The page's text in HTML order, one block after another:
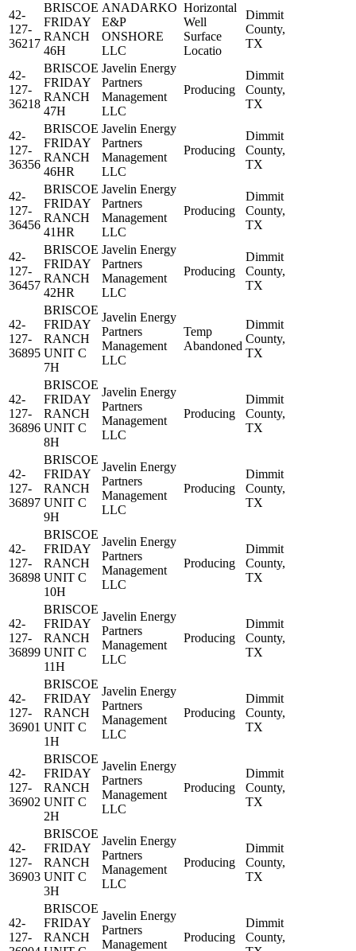
42-
127-
36217
BRISCOE
FRIDAY
RANCH
46H
ANADARKO
E&P
ONSHORE
LLC
Horizontal
Well
Surface
Locatio
Dimmit
County,
TX
42-
127-
36218
BRISCOE
FRIDAY
RANCH
47H
Javelin Energy
Partners
Management
LLC
Producing
Dimmit
County,
TX
42-
127-
36356
BRISCOE
FRIDAY
RANCH
46HR
Javelin Energy
Partners
Management
LLC
Producing
Dimmit
County,
TX
42-
127-
36456
BRISCOE
FRIDAY
RANCH
41HR
Javelin Energy
Partners
Management
LLC
Producing
Dimmit
County,
TX
42-
127-
36457
BRISCOE
FRIDAY
RANCH
42HR
Javelin Energy
Partners
Management
LLC
Producing
Dimmit
County,
TX
42-
127-
36895
BRISCOE
FRIDAY
RANCH
UNIT C
7H
Javelin Energy
Partners
Management
LLC
Temp
Abandoned
Dimmit
County,
TX
42-
127-
36896
BRISCOE
FRIDAY
RANCH
UNIT C
8H
Javelin Energy
Partners
Management
LLC
Producing
Dimmit
County,
TX
42-
127-
36897
BRISCOE
FRIDAY
RANCH
UNIT C
9H
Javelin Energy
Partners
Management
LLC
Producing
Dimmit
County,
TX
42-
127-
36898
BRISCOE
FRIDAY
RANCH
UNIT C
10H
Javelin Energy
Partners
Management
LLC
Producing
Dimmit
County,
TX
42-
127-
36899
BRISCOE
FRIDAY
RANCH
UNIT C
11H
Javelin Energy
Partners
Management
LLC
Producing
Dimmit
County,
TX
42-
127-
36901
BRISCOE
FRIDAY
RANCH
UNIT C
1H
Javelin Energy
Partners
Management
LLC
Producing
Dimmit
County,
TX
42-
127-
36902
BRISCOE
FRIDAY
RANCH
UNIT C
2H
Javelin Energy
Partners
Management
LLC
Producing
Dimmit
County,
TX
42-
127-
36903
BRISCOE
FRIDAY
RANCH
UNIT C
3H
Javelin Energy
Partners
Management
LLC
Producing
Dimmit
County,
TX
42-
127-
BRISCOE
FRIDAY
RANCH
Javelin Energy
Partners
Management
Producing
Dimmit
County,